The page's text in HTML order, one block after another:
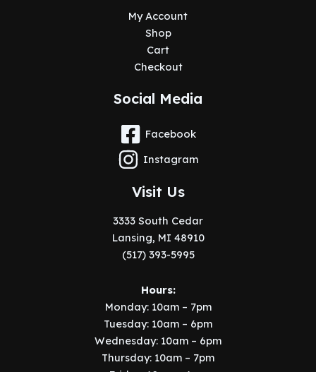
My Account
Shop
Cart
Checkout
Social Media
Facebook
Instagram
Visit Us
3333 South Cedar
Lansing, MI 48910
(517) 393-5995
Hours:
Monday: 10am – 7pm
Tuesday: 10am – 6pm
Wednesday: 10am – 6pm
Thursday: 10am – 7pm